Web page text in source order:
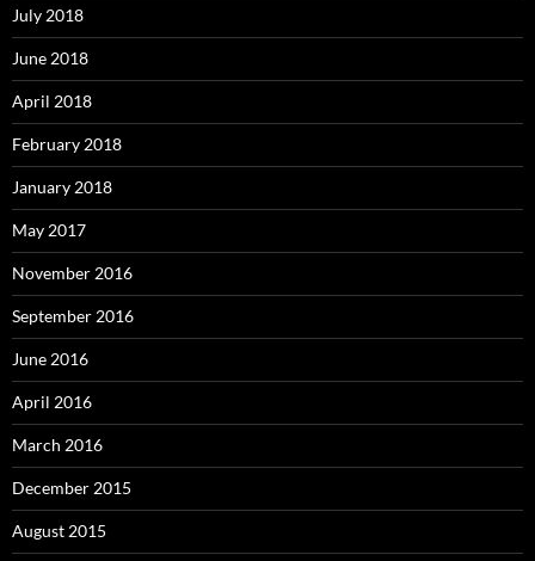
July 2018
June 2018
April 2018
February 2018
January 2018
May 2017
November 2016
September 2016
June 2016
April 2016
March 2016
December 2015
August 2015